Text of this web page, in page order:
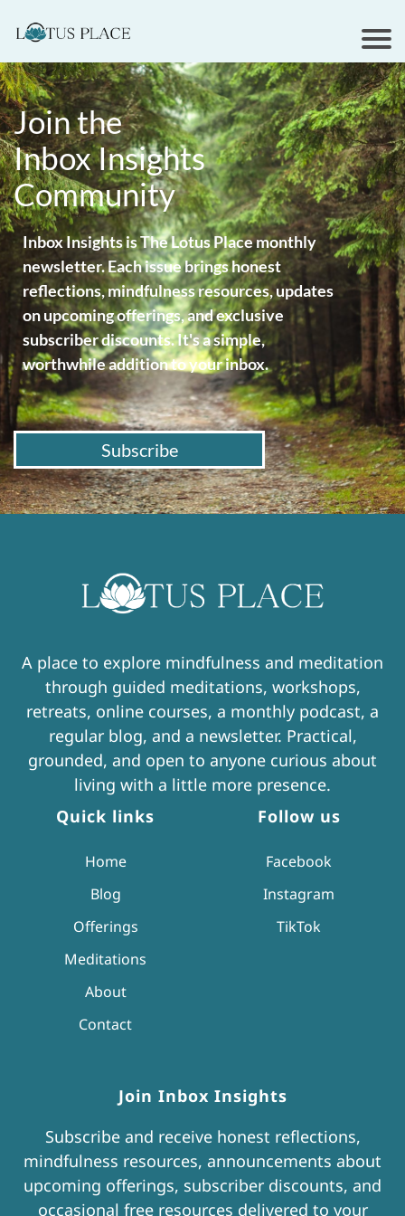
Join the
Inbox Insights
Community
Inbox Insights is The Lotus Place monthly
newsletter. Each issue brings honest
reflections, mindfulness resources, updates
on upcoming offerings, and exclusive
subscriber discounts. It's a simple,
worthwhile addition to your inbox.
Subscribe
A place to explore mindfulness and meditation
through guided meditations, workshops,
retreats, online courses, a monthly podcast, a
regular blog, and a newsletter. Practical,
grounded, and open to anyone curious about
living with a little more presence.
Quick links
Home
Blog
Offerings
Meditations
About
Contact
Follow us
Facebook
Instagram
TikTok
Join Inbox Insights
Subscribe and receive honest reflections,
mindfulness resources, announcements about
upcoming offerings, subscriber discounts, and
occasional free resources delivered to your